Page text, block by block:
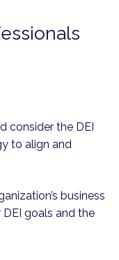
consider the DEI
to align and
business
goals and the